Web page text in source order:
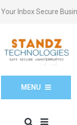
Inbox Secure
MENU